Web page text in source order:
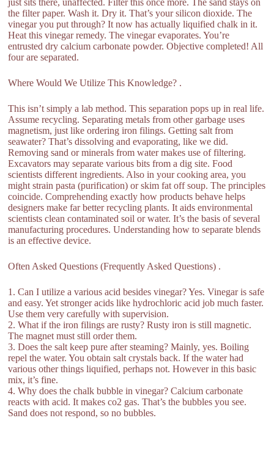
the filter paper. Wash it. Dry it. That’s your silicon dioxide. The
vinegar you put through? It now has actually liquified chalk in it.
Heat this vinegar remedy. The vinegar evaporates. You’re
entrusted dry calcium carbonate powder. Objective completed! All
four are separated.
Where Would We Utilize This Knowledge? .
This isn’t simply a lab method. This separation pops up in real life.
Assume recycling. Separating metals from other garbage uses
magnetism, just like ordering iron filings. Getting salt from
seawater? That’s dissolving and evaporating, like we did.
Removing sand or minerals from water makes use of filtering.
Excavators may separate various bits from a dig site. Food
scientists different ingredients. Also in your cooking area, you
might strain pasta (purification) or skim fat off soup. The principles
coincide. Comprehending exactly how products behave helps
designers make far better recycling plants. It aids environmental
scientists clean contaminated soil or water. It’s the basis of several
manufacturing procedures. Understanding how to separate blends
is an effective device.
Often Asked Questions (Frequently Asked Questions) .
1. Can I utilize a various acid besides vinegar? Yes. Vinegar is safe
and easy. Yet stronger acids like hydrochloric acid job much faster.
Use them very carefully with supervision.
2. What if the iron filings are rusty? Rusty iron is still magnetic.
The magnet must still order them.
3. Does the salt keep pure after steaming? Mainly, yes. Boiling
repel the water. You obtain salt crystals back. If the water had
various other things liquified, perhaps not. However in this basic
mix, it’s fine.
4. Why does the chalk bubble in vinegar? Calcium carbonate
reacts with acid. It makes co2 gas. That’s the bubbles you see.
Sand does not respond, so no bubbles.